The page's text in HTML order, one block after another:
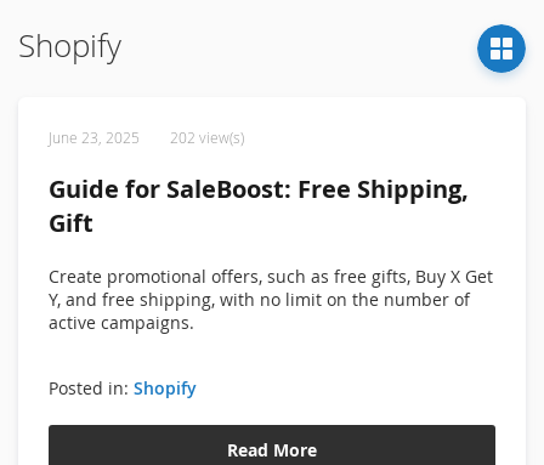
Shopify
June 23, 2025 202 view(s)
Guide for SaleBoost: Free Shipping,
Gift
Create promotional offers, such as free gifts, Buy X Get
Y, and free shipping, with no limit on the number of
active campaigns.
Posted in: Shopify
Read More